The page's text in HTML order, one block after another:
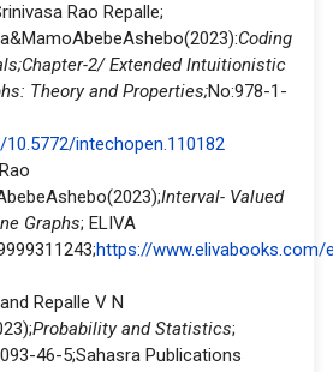
Rao Repalle;
Coding
2/ Extended Intuitionistic
Theory and Properties;No:978-1-
intechopen.110182
Interval- Valued
Graphs; ELIVA
https://
Repalle V N
Probability and Statistics;
46-5;Sahasra Publications